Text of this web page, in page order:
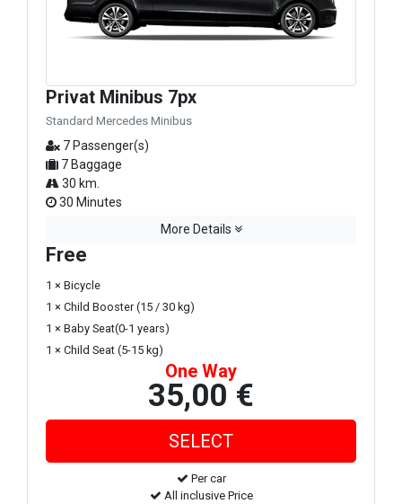
Privat Minibus 7px
Standard Mercedes Minibus
7 Passenger(s)
7 Baggage
30 km.
30 Minutes
More Details
Free
1 × Bicycle
1 × Child Booster (15 / 30 kg)
1 × Baby Seat(0-1 years)
1 × Child Seat (5-15 kg)
One Way
35,00 €
Per car
All inclusive Price